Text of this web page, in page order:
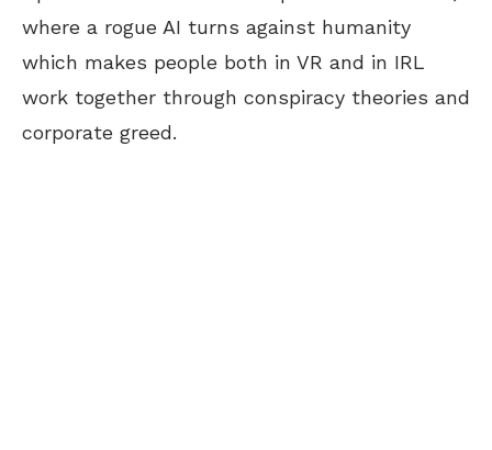
where a rogue AI turns against humanity
which makes people both in VR and in IRL
work together through conspiracy theories and
corporate greed.